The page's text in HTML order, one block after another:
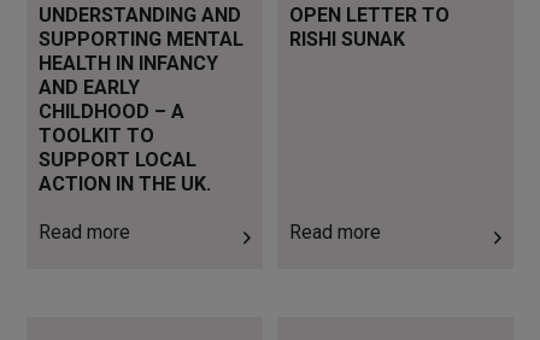
UNDERSTANDING AND
SUPPORTING MENTAL
HEALTH IN INFANCY
AND EARLY
CHILDHOOD – A
TOOLKIT TO
SUPPORT LOCAL
ACTION IN THE UK.
Read more
OPEN LETTER TO
RISHI SUNAK
Read more